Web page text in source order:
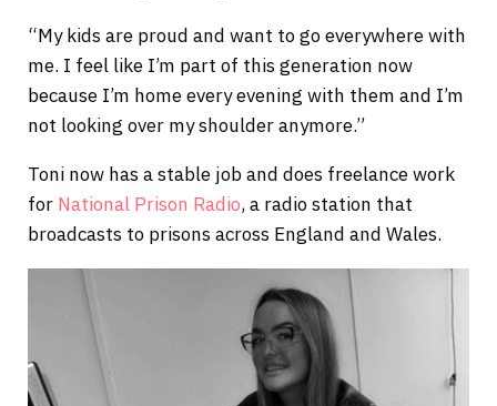
“My kids are proud and want to go everywhere with
me. I feel like I’m part of this generation now
because I’m home every evening with them and I’m
not looking over my shoulder anymore.”
Toni now has a stable job and does freelance work
for National Prison Radio, a radio station that
broadcasts to prisons across England and Wales.